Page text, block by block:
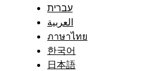
עברית
العربية
ภาษาไทย
한국어
日本語